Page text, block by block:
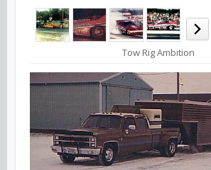
Tow Rig Ambition